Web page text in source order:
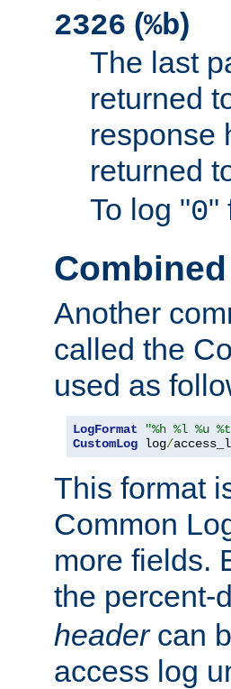
2326 (%b)
The last
returned
response
returned
To log "0"
Another
called the
used as
LogFormat
"%h %l %u
CustomLog log/
This format
Common
more fields.
the percent-
headercan
access log